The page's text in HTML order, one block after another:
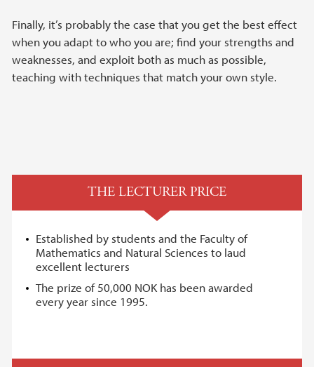
Finally, it’s probably the case that you get the best effect
when you adapt to who you are; find your strengths and
weaknesses, and exploit both as much as possible,
teaching with techniques that match your own style.
THE LECTURER PRICE
Established by students and the Faculty of
Mathematics and Natural Sciences to laud
excellent lecturers
The prize of 50,000 NOK has been awarded
every year since 1995.